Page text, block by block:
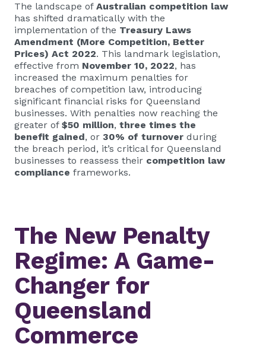
The landscape of Australian competition law
has shifted dramatically with the
implementation of the Treasury Laws
Amendment (More Competition, Better
Prices) Act 2022. This landmark legislation,
effective from November 10, 2022, has
increased the maximum penalties for
breaches of competition law, introducing
significant financial risks for Queensland
businesses. With penalties now reaching the
greater of $50 million, three times the
benefit gained, or 30% of turnover during
the breach period, it’s critical for Queensland
businesses to reassess their competition law
compliance frameworks.
The New Penalty
Regime: A Game-
Changer for
Queensland
Commerce